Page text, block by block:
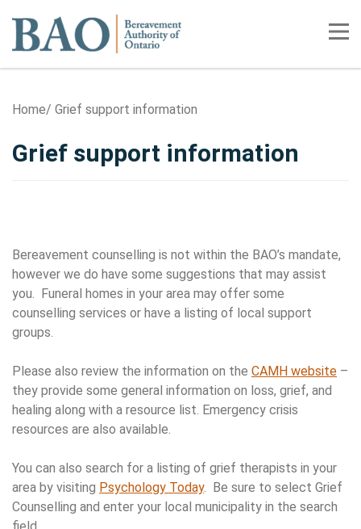
Home
Home Grief support information
Grief support information
Resources for Consumers
Bereavement counselling is not within the BAO’s mandate,
however we do have some suggestions that may assist
you. Funeral homes in your area may offer some
counselling services or have a listing of local support
groups.
Please also review the information on the CAMH website –
they provide some general information on loss, grief, and
healing along with a resource list. Emergency crisis
resources are also available.
You can also search for a listing of grief therapists in your
area by visiting Psychology Today. Be sure to select Grief
Counselling and enter your local municipality in the search